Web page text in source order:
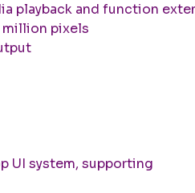
playback and function
million pixels
UI system, supporting